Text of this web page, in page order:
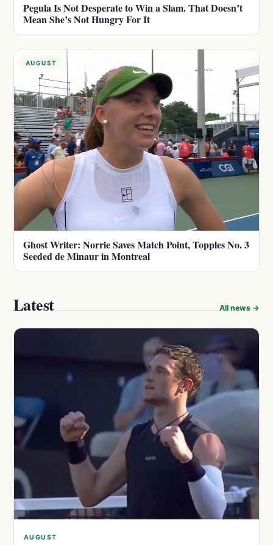
Pegula Is Not Desperate to Win a Slam. That Doesn’t
Mean She’s Not Hungry For It
AUGUST
Ghost Writer: Norrie Saves Match Point, Topples No. 3
Seeded de Minaur in Montreal
Latest All news →
AUGUST